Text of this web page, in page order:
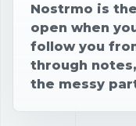
Nostrmo is
open when
follow you
through
the messy